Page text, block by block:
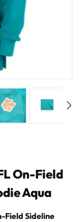
On-Field
Aqua
Field Sideline